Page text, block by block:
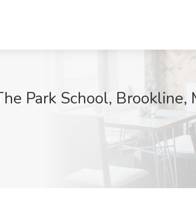
Park School, Brookline,